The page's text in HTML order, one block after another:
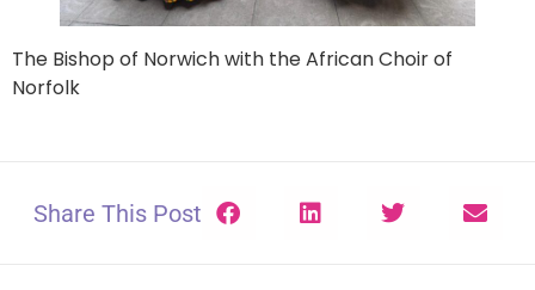
The Bishop of Norwich with the African Choir of
Norfolk
Share This Post